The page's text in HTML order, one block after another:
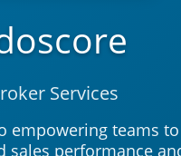
Services
empowering teams
performance